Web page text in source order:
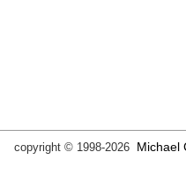
copyright © 1998-2026 Michael